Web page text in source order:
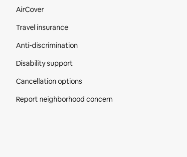
AirCover
Travel insurance
Anti-discrimination
Disability support
Cancellation options
Report neighborhood concern